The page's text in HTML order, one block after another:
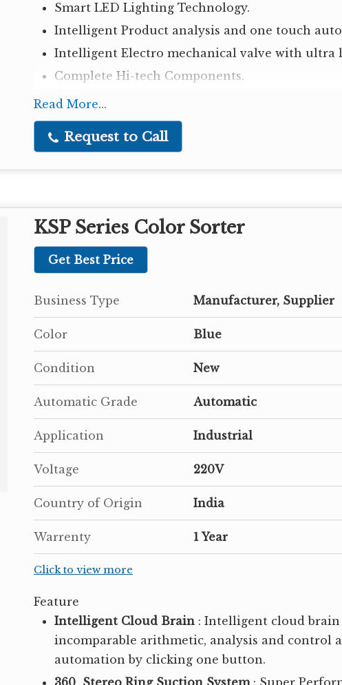
Smart LED Lighting Technology.
Intelligent Product analysis and one touch
Intelligent Electro mechanical valve with ultra
Complete Hi-tech Components.
Read More...
Request to Call
KSP Series Color Sorter
Get Best Price
Business Type Manufacturer, Supplier
Color Blue
Condition New
Automatic Grade Automatic
Application Industrial
Voltage 220V
Country of Origin India
Warrenty 1 Year
Click to view more
Feature
Intelligent Cloud Brain : Intelligent cloud
incomparable arithmetic, analysis and control
automation by clicking one button.